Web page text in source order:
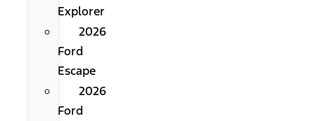
Explorer
2026
Ford
Escape
2026
Ford